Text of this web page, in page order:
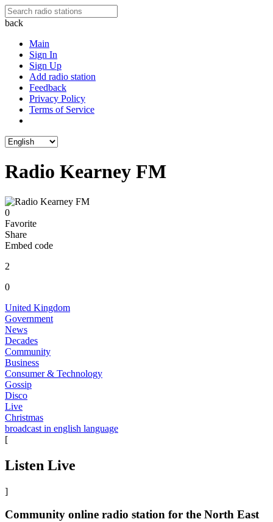
back
Main
Sign In
Sign Up
Add radio station
Feedback
Privacy Policy
Terms of Service
Radio Kearney FM
0
Favorite
Share
Embed code
2
0
United Kingdom
Government
News
Decades
Community
Business
Consumer & Technology
Gossip
Disco
Live
Christmas
broadcast in english language
[
Listen Live
]
Community online radio station for the North East